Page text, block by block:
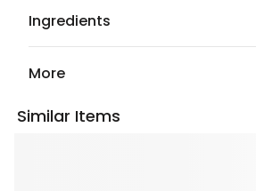
Ingredients
More
Similar Items